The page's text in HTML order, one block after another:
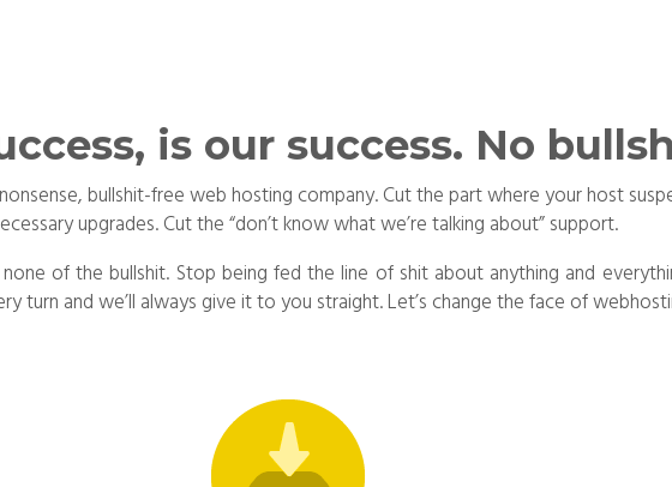
is our success. No
bullshit-free web hosting company. Cut the part where your host
upgrades. Cut the “don’t know what we’re talking about” support.
of the bullshit. Stop being fed the line of shit about anything and
turn and we’ll always give it to you straight. Let’s change the face of